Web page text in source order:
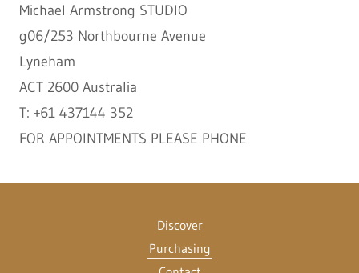
Michael Armstrong STUDIO
g06/253 Northbourne Avenue
Lyneham
ACT 2600 Australia
T: +61 437144 352
FOR APPOINTMENTS PLEASE PHONE
Discover
Purchasing